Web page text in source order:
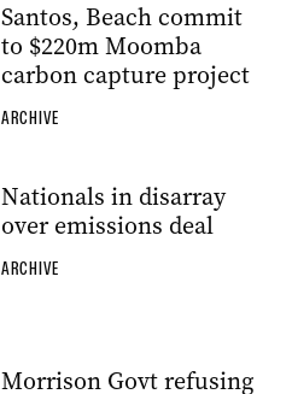
Santos, Beach commit
to $220m Moomba
carbon capture project
ARCHIVE
Nationals in disarray
over emissions deal
ARCHIVE
Morrison Govt refusing